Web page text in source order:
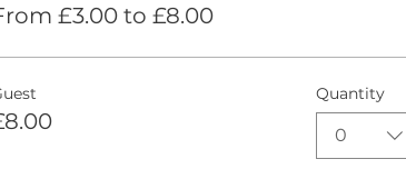
£3.00 to £8.00
Quantity
0